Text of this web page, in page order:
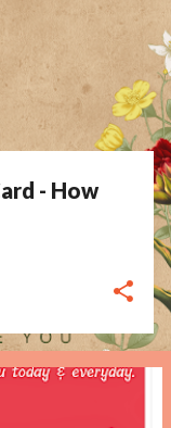
- How